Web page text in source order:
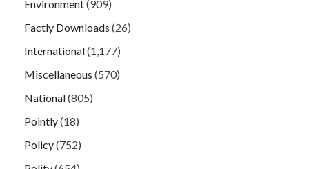
Environment(909)
Factly Downloads (26)
International(1,177)
Miscellaneous (570)
National(805)
Pointly(18)
Policy(752)